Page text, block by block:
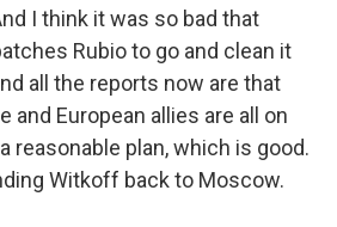
I think it was so bad that
Rubio to go and clean it
all the reports now are that
and European allies are all on
reasonable plan, which is good.
Witkoff back to Moscow.